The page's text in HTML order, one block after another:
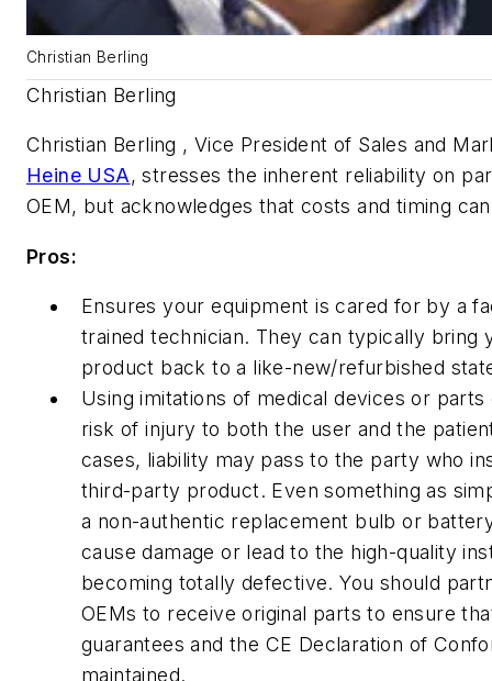
Christian Berling
Christian Berling
Christian Berling , Vice President of Sales and
Heine USA, stresses the inherent reliability on
OEM, but acknowledges that costs and timing
Pros:
Ensures your equipment is cared for by a
trained technician. They can typically bring
product back to a like-new/refurbished
Using imitations of medical devices or parts
risk of injury to both the user and the
cases, liability may pass to the party who
third-party product. Even something as
a non-authentic replacement bulb or
cause damage or lead to the high-quality
becoming totally defective. You should
OEMs to receive original parts to ensure
guarantees and the CE Declaration of
maintained.